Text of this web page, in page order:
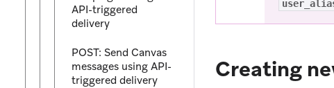
API-triggered
delivery
POST: Send Canvas
messages using API-
triggered delivery
Creating